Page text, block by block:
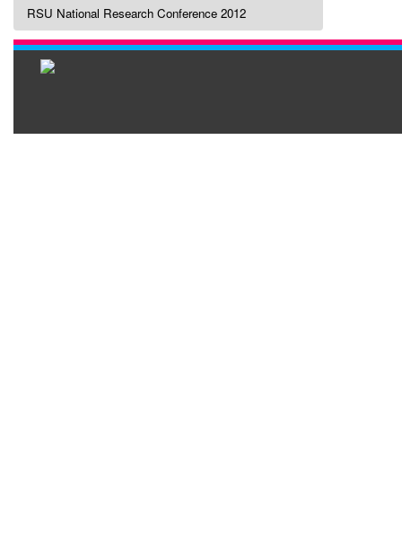
RSU National Research Conference 2012